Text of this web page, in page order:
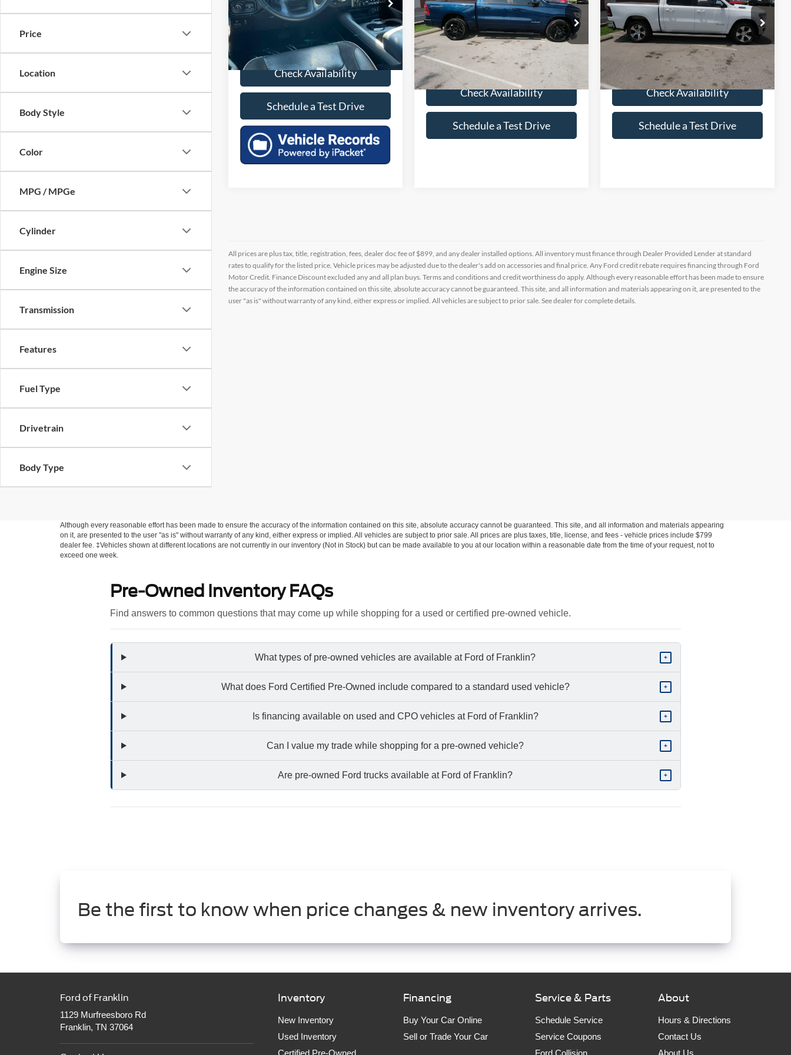
Price
Location
Body Style
Color
MPG / MPGe
Cylinder
Engine Size
Transmission
Features
Fuel Type
Drivetrain
Body Type
VIN:1C6SRFJT6PN576139 Stock:P576139D
Int.
Check Availability
Schedule a Test Drive
VIN:1C6SRFJT7PN557437Stock:P557437
49,083 mi Ext. Int.
Check Availability
Schedule a Test Drive
VIN:1C6SRFJM5PN513364Stock: P513364
28,596 mi Ext. Int.
Check Availability
Schedule a Test Drive
All prices are plus tax, title, registration, fees, dealer doc fee of $899, and any dealer installed options. All inventory must finance through Dealer Provided Lender at standard
rates to qualify for the listed price. Vehicle prices may be adjusted due to the dealer's add on accessories and final price. Any Ford credit rebate requires financing through Ford
Motor Credit. Finance Discount excluded any and all plan buys. Terms and conditions and credit worthiness do apply. Although every reasonable effort has been made to ensure
the accuracy of the information contained on this site, absolute accuracy cannot be guaranteed. This site, and all information and materials appearing on it, are presented to the
user "as is" without warranty of any kind, either express or implied. All vehicles are subject to prior sale. See dealer for complete details.
Although every reasonable effort has been made to ensure the accuracy of the information contained on this site, absolute accuracy cannot be guaranteed. This site, and all information and materials appearing
on it, are presented to the user "as is" without warranty of any kind, either express or implied. All vehicles are subject to prior sale. All prices are plus taxes, title, license, and fees - vehicle prices include $799
dealer fee. ‡Vehicles shown at different locations are not currently in our inventory (Not in Stock) but can be made available to you at our location within a reasonable date from the time of your request, not to
exceed one week.
Pre-Owned Inventory FAQs
Find answers to common questions that may come up while shopping for a used or certified pre-owned vehicle.
What types of pre-owned vehicles are available at Ford of Franklin? +
What does Ford Certified Pre-Owned include compared to a standard used vehicle? +
Is financing available on used and CPO vehicles at Ford of Franklin? +
Can I value my trade while shopping for a pre-owned vehicle? +
Are pre-owned Ford trucks available at Ford of Franklin? +
Be the first to know when price changes & new inventory arrives.
Ford of Franklin
1129 Murfreesboro Rd
Franklin, TN 37064
Inventory
New Inventory
Used Inventory
Certified Pre-Owned
Financing
Buy Your Car Online
Sell or Trade Your Car
Service & Parts
Schedule Service
Service Coupons
Ford Collision
About
Hours & Directions
Contact Us
About Us